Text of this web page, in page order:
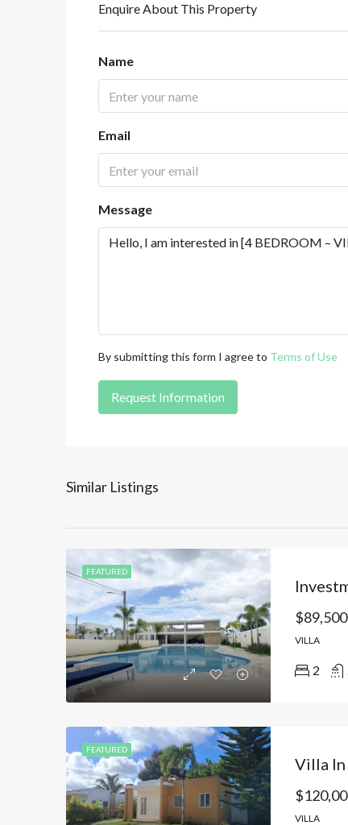
Enquire About This Property
Name
Email
Message
By submitting this form I agree to Terms of Use
Request Information
Similar Listings
FEATURED
$89,500
VILLA
2
FEATURED
VILLA